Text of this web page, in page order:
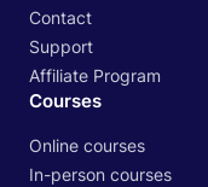
Contact
Support
Affiliate Program
Courses
Online courses
In-person courses